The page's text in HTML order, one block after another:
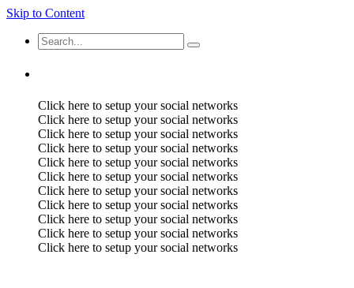
Skip to Content
Click here to setup your social networks
Click here to setup your social networks
Click here to setup your social networks
Click here to setup your social networks
Click here to setup your social networks
Click here to setup your social networks
Click here to setup your social networks
Click here to setup your social networks
Click here to setup your social networks
Click here to setup your social networks
Click here to setup your social networks